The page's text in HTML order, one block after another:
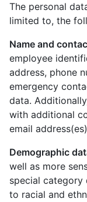
The personal
limited to, the
Name and
employee
address, phone
emergency
data.
with additional
email
Demographic
well as more
special category
to racial and